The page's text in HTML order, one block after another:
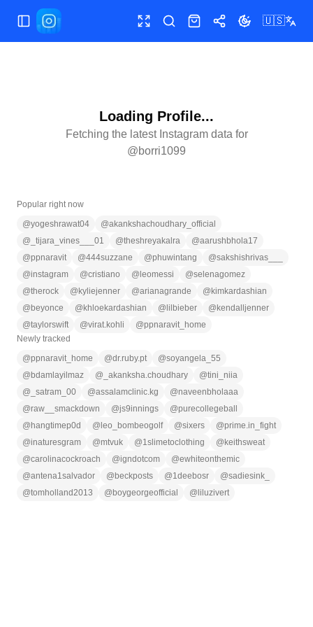
Toggle Sidebar Toggle fullscreen
SearchShopShareToggle theme
🇺🇸
Loading Profile...
Fetching the latest Instagram data for
@borri1099
Popular right now
@yogeshrawat04 @akankshachoudhary_official
@ _tijara_vines___01 @theshreyakalra @aarushbhola17
@ppnaravit @444suzzane @phuwintang @sakshishrivas___
@instagram @cristiano @ leomessi @selenagomez
@therock @ kyliejenner @arianagrande @ kimkardashian
@ beyonce @ khloekardashian @ lilbieber @ kendalljenner
@taylorswift @virat.kohli @ppnaravit_home
Newly tracked
@ppnaravit_home @dr.ruby.pt @soyangela_55
@ bdamlayilmaz @ _akanksha.choudhary @tini_niia
@ _satram_00 @assalamclinic.kg @naveenbholaaa
@raw__smackdown @js9innings @purecollegeball
@ hangtimep0d @ leo_bombeogolf @sixers @prime.in_fight
@inaturesgram @mtvuk @1slimetoclothing @ keithsweat
@carolinacockroach @igndotcom @ewhiteonthemic
@antena1salvador @ beckposts @1deebosr @sadiesink_
@tomholland2013 @ boygeorgeofficial @ liluzivert